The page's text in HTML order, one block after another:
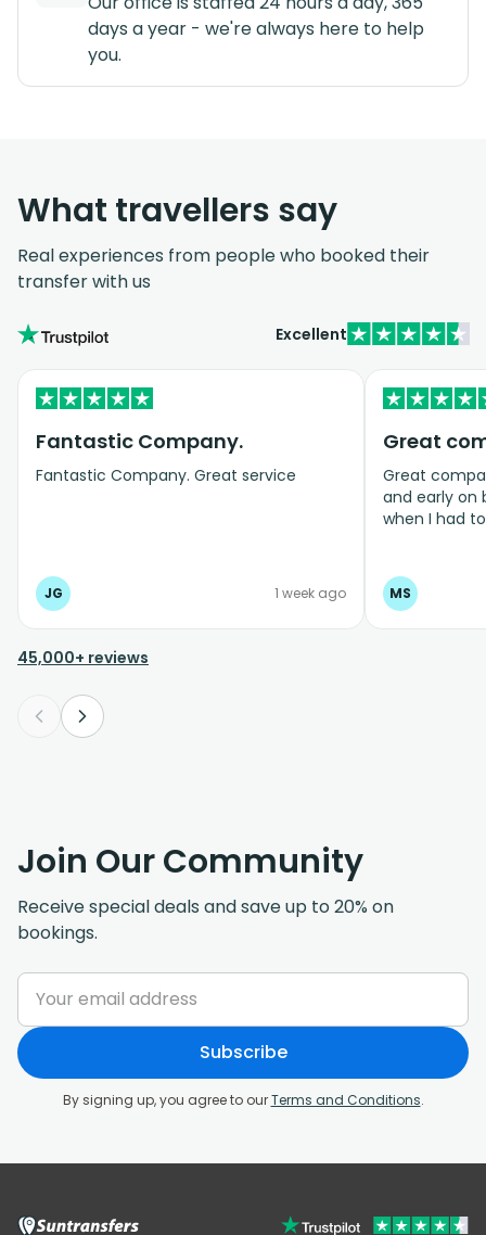
days a year - we're always here to help
you.
What travellers say
Real experiences from people who booked their
transfer with us
Excellent
Fantastic Company.
Fantastic Company. Great service
JG 1 week ago
Great
Great
and early on
when I had
MS
45,000+ reviews
Join Our Community
Receive special deals and save up to 20% on
bookings.
Subscribe
By signing up, you agree to ourTerms and Conditions.